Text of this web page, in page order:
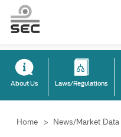
About Us Laws/Regulations
Home > News/Market Data